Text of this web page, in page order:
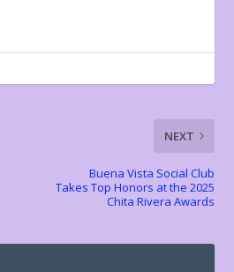
d
t r A
p
st Li
n
k
e
n
dl
y
NEXT
Buena Vista Social Club
Takes Top Honors at the 2025
Chita Rivera Awards